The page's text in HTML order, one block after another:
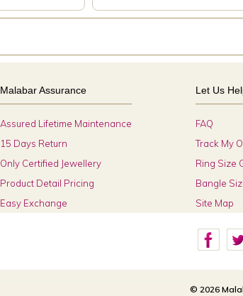
Malabar Assurance
Assured Lifetime Maintenance
15 Days Return
Only Certified Jewellery
Product Detail Pricing
Easy Exchange
Let Us
FAQ
Track My
Ring Size
Bangle
Site Map
© 2026